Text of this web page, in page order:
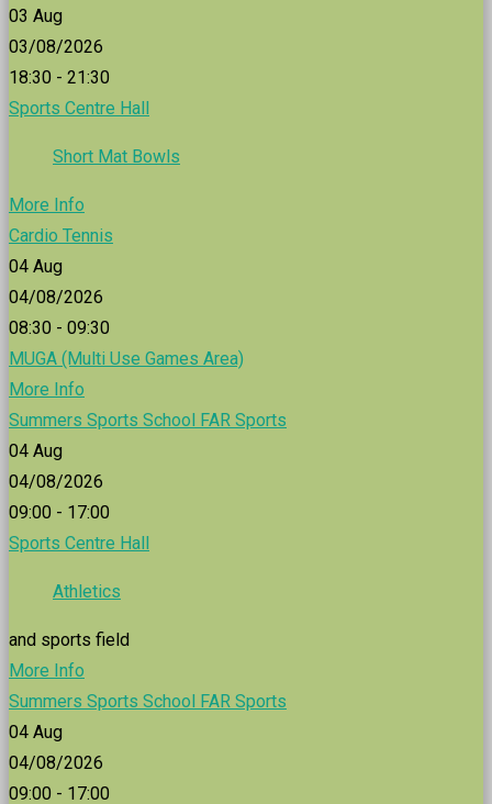
03 Aug
03/08/2026
18:30 - 21:30
Sports Centre Hall
Short Mat Bowls
More Info
Cardio Tennis
04 Aug
04/08/2026
08:30 - 09:30
MUGA (Multi Use Games Area)
More Info
Summers Sports School FAR Sports
04 Aug
04/08/2026
09:00 - 17:00
Sports Centre Hall
Athletics
and sports field
More Info
Summers Sports School FAR Sports
04 Aug
04/08/2026
09:00 - 17:00